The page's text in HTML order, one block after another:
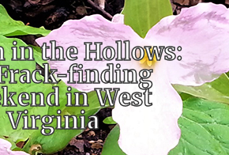
in the Hollows:
finding
in West
Virginia